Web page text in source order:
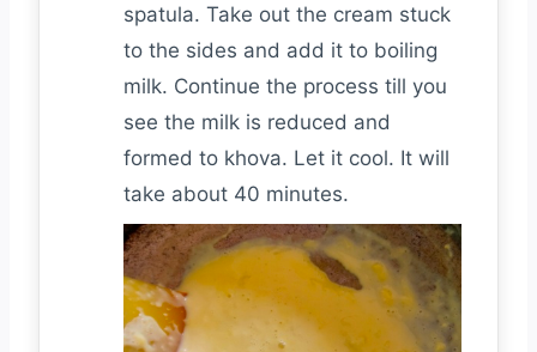
spatula. Take out the cream stuck
to the sides and add it to boiling
milk. Continue the process till you
see the milk is reduced and
formed to khova. Let it cool. It will
take about 40 minutes.